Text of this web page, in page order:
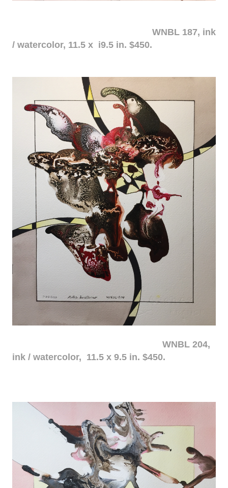
WNBL 187, ink
/ watercolor, 11.5 x i9.5 in. $450.
WNBL 204,
ink / watercolor, 11.5 x 9.5 in. $450.